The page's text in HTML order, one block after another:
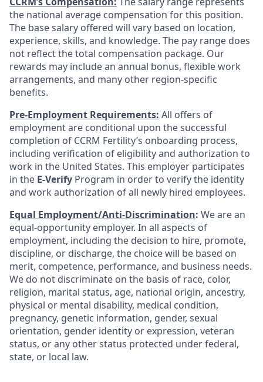
the national average compensation for this position.
The base salary offered will vary based on location,
experience, skills, and knowledge. The pay range does
not reflect the total compensation package. Our
rewards may include an annual bonus, flexible work
arrangements, and many other region-specific
benefits.
Pre-Employment Requirements: All offers of
employment are conditional upon the successful
completion of CCRM Fertility’s onboarding process,
including verification of eligibility and authorization to
work in the United States. This employer participates
in the E-Verify Program in order to verify the identity
and work authorization of all newly hired employees.
Equal Employment/Anti-Discrimination: We are an
equal-opportunity employer. In all aspects of
employment, including the decision to hire, promote,
discipline, or discharge, the choice will be based on
merit, competence, performance, and business needs.
We do not discriminate on the basis of race, color,
religion, marital status, age, national origin, ancestry,
physical or mental disability, medical condition,
pregnancy, genetic information, gender, sexual
orientation, gender identity or expression, veteran
status, or any other status protected under federal,
state, or local law.